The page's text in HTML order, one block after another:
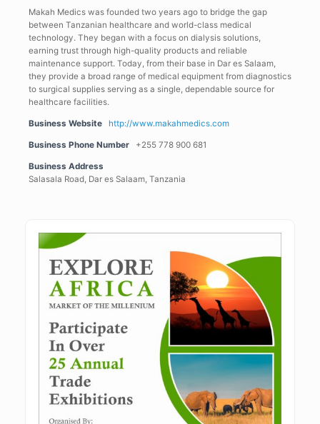
Makah Medics was founded two years ago to bridge the gap
between Tanzanian healthcare and world-class medical
technology. They began with a focus on dialysis solutions,
earning trust through high-quality products and reliable
maintenance support. Today, from their base in Dar es Salaam,
they provide a broad range of medical equipment from diagnostics
to surgical supplies serving as a single, dependable source for
healthcare facilities.
Business Website http://www.makahmedics.com
Business Phone Number +255 778 900 681
Business Address
Salasala Road, Dar es Salaam, Tanzania